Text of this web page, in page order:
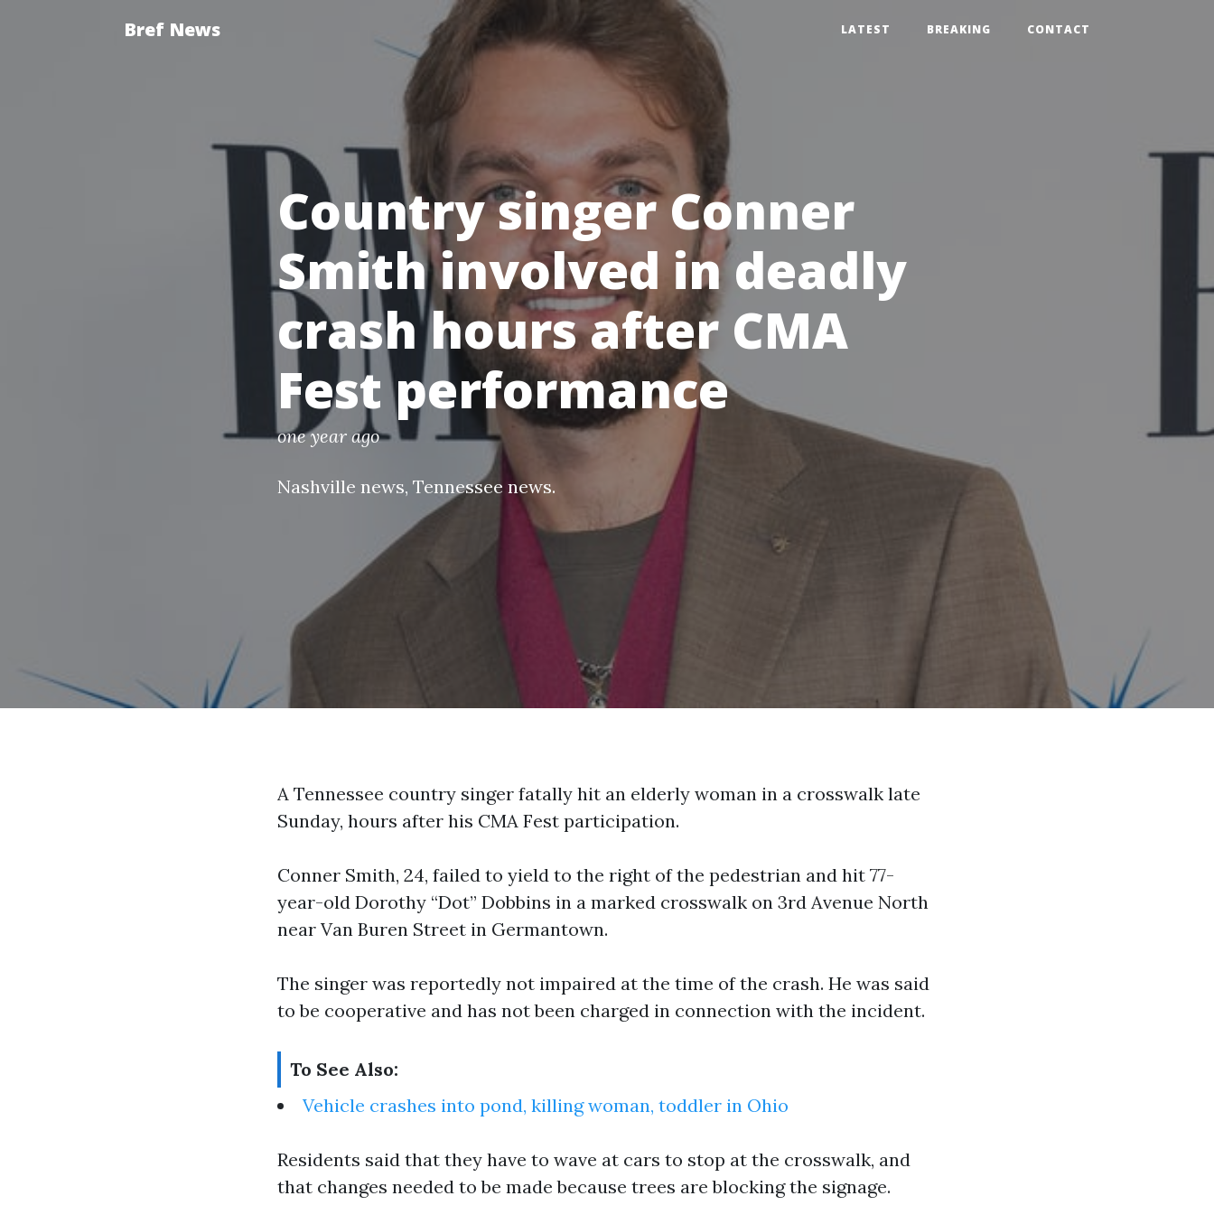
Bref News LATEST BREAKING CONTACT
Country singer Conner
Smith involved in deadly
crash hours after CMA
Fest performance
one year ago
Nashville news, Tennessee news.
A Tennessee country singer fatally hit an elderly woman in a crosswalk late
Sunday, hours after his CMA Fest participation.
Conner Smith, 24, failed to yield to the right of the pedestrian and hit 77-
year-old Dorothy “Dot” Dobbins in a marked crosswalk on 3rd Avenue North
near Van Buren Street in Germantown.
The singer was reportedly not impaired at the time of the crash. He was said
to be cooperative and has not been charged in connection with the incident.
To See Also:
Vehicle crashes into pond, killing woman, toddler in Ohio
Residents said that they have to wave at cars to stop at the crosswalk, and
that changes needed to be made because trees are blocking the signage.